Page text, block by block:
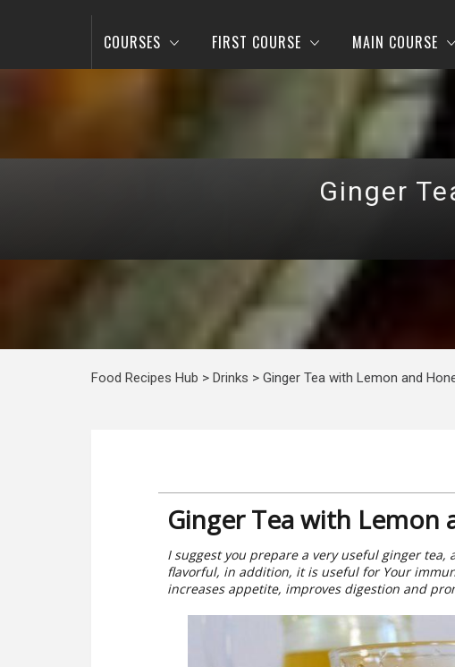
COURSES FIRST COURSE MAIN COURSE
Ginger
Food Recipes Hub > Drinks > Ginger Tea with Lemon and
Ginger Tea with Lemon
I suggest you prepare a very useful ginger tea,
flavorful, in addition, it is useful for Your
increases appetite, improves digestion and